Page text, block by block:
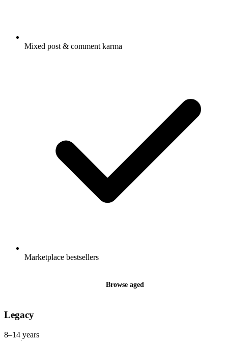
Mixed post & comment karma
Marketplace bestsellers
Browse aged
Legacy
8–14 years